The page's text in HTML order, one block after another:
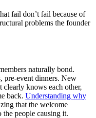
fail don’t fail because of
problems the founder
naturally bond.
pre-event dinners. New
clearly knows each other,
back. Understanding why
that the welcome
people causing it.